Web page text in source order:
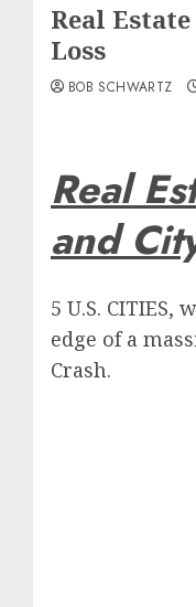
Real
Loss
BOB SCHWARTZ
Real
and
5 U.S. CITIES,
edge of a
Crash.